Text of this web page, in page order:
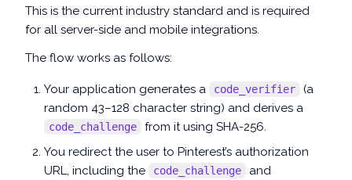
This is the current industry standard and is required
for all server-side and mobile integrations.
The flow works as follows:
Your application generates a code_verifier
(a
random 43–128 character string) and derives a
code_challenge
from it using SHA-256.
You redirect the user to Pinterest’s authorization
URL, including the
code_challenge
and